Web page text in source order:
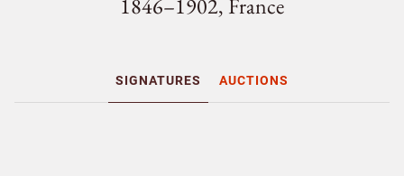
1846–1902, France
SIGNATURES AUCTIONS